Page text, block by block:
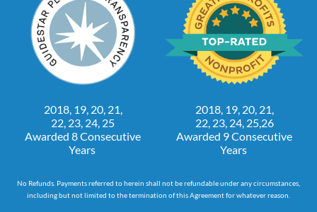
2018, 19, 20, 21,
22, 23, 24, 25
Awarded 8 Consecutive
Years
2018, 19, 20, 21,
22, 23, 24, 25,26
Awarded 9 Consecutive
Years
No Refunds. Payments referred to herein shall not be refundable under any circumstances,
including but not limited to the termination of this Agreement for whatever reason.